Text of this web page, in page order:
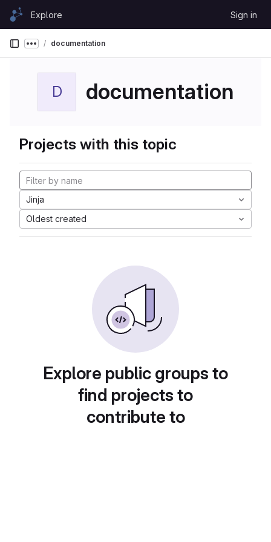
Skip to content
GitLabExplore Sign in
Show more breadcrumbs
documentation
D documentation
Projects with this topic
Jinja
Oldest created
Explore public groups to
find projects to
contribute to